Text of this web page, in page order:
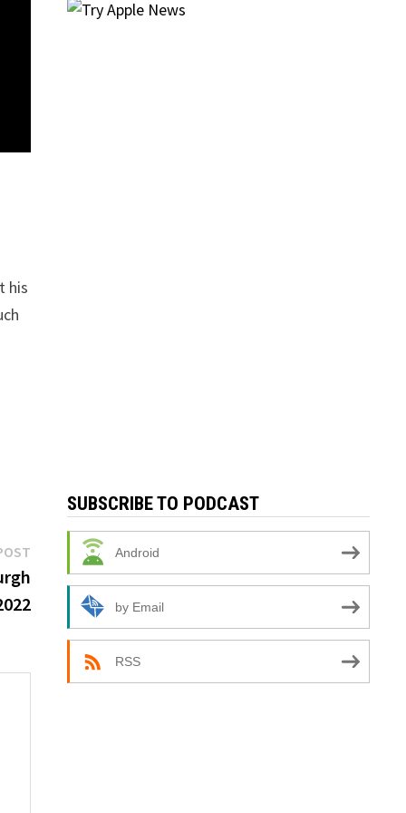
his
Next
post:
SUBSCRIBE TO PODCAST
Android
by Email
RSS